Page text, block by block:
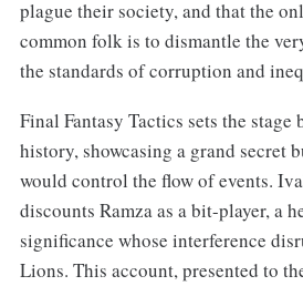
plague their society, and that the
common folk is to dismantle the
the standards of corruption and
Final Fantasy Tactics sets the
history, showcasing a grand secret
would control the flow of events.
discounts Ramza as a bit-player, a
significance whose interference
Lions. This account, presented to